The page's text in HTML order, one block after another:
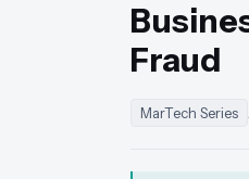
Fraud
MarTech Series